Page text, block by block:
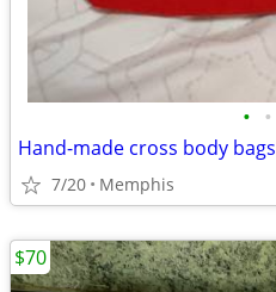
• •
Hand-made cross body bags
7/20 Memphis
$70